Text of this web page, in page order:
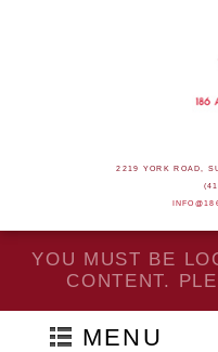
2219 YORK ROAD,
YOU MUST BE
CONTENT.
MENU